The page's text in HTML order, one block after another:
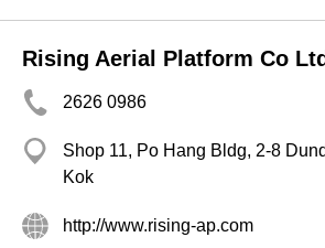
Rising Aerial Platform Co Ltd
2626 0986
Shop 11, Po Hang Bldg, 2-8
Kok
http://www.rising-ap.com